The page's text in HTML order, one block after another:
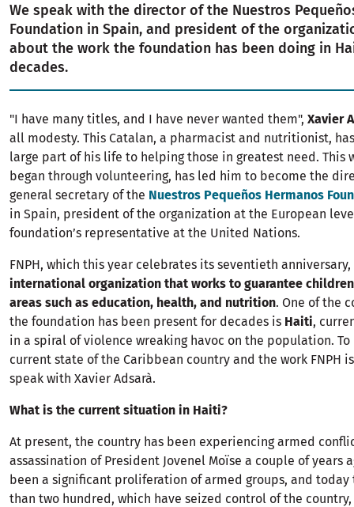
We speak with the director of the Nuestros
Foundation in Spain, and president of the
about the work the foundation has been doing in
decades.
"I have many titles, and I have never wanted them", Xavier
all modesty. This Catalan, a pharmacist and nutritionist,
large part of his life to helping those in greatest need. This
began through volunteering, has led him to become the
general secretary of the Nuestros Pequeños Hermanos
in Spain, president of the organization at the European
foundation’s representative at the United Nations.
FNPH, which this year celebrates its seventieth anniversary,
international organization that works to guarantee
areas such as education, health, and nutrition. One of the
the foundation has been present for decades is Haiti,
in a spiral of violence wreaking havoc on the population.
current state of the Caribbean country and the work FNPH
speak with Xavier Adsarà.
What is the current situation in Haiti?
At present, the country has been experiencing armed
assassination of President Jovenel Moïse a couple of years
been a significant proliferation of armed groups, and today
than two hundred, which have seized control of the